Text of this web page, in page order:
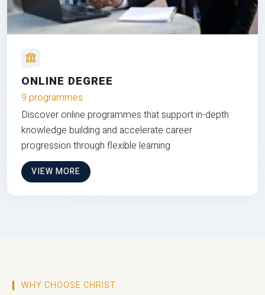
ONLINE DEGREE
9 programmes
Discover online programmes that support in-depth
knowledge building and accelerate career
progression through flexible learning
VIEW MORE
WHY CHOOSE CHRIST